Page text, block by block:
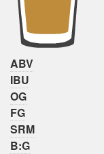
ABV
IBU
OG
FG
SRM
B:G